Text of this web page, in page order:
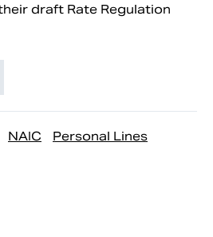
draft Rate Regulation
NAIC
Personal Lines